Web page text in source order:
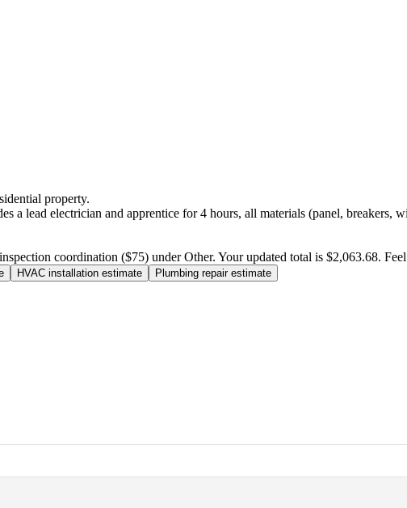
property.
a lead electrician and apprentice for 4 hours, all materials (panel, breakers,
coordination ($75) under Other. Your updated total is $2,063.68.
HVAC installation estimate Plumbing repair estimate